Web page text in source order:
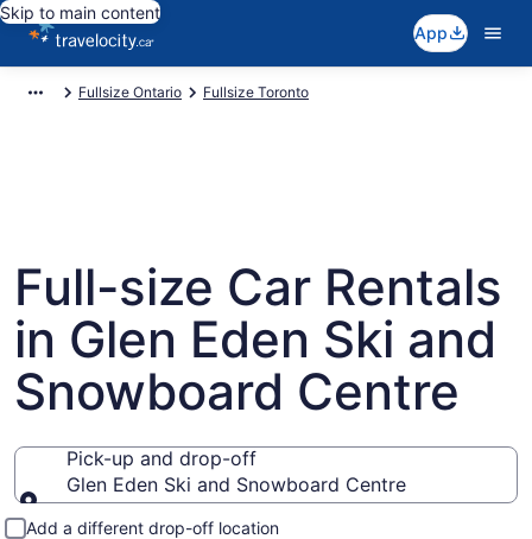
Skip to main content
App
Fullsize Ontario Fullsize Toronto
Full-size Car Rentals
in Glen Eden Ski and
Snowboard Centre
Pick-up and drop-off
Glen Eden Ski and Snowboard Centre
Pick-up and drop-off
Add a different drop-off location